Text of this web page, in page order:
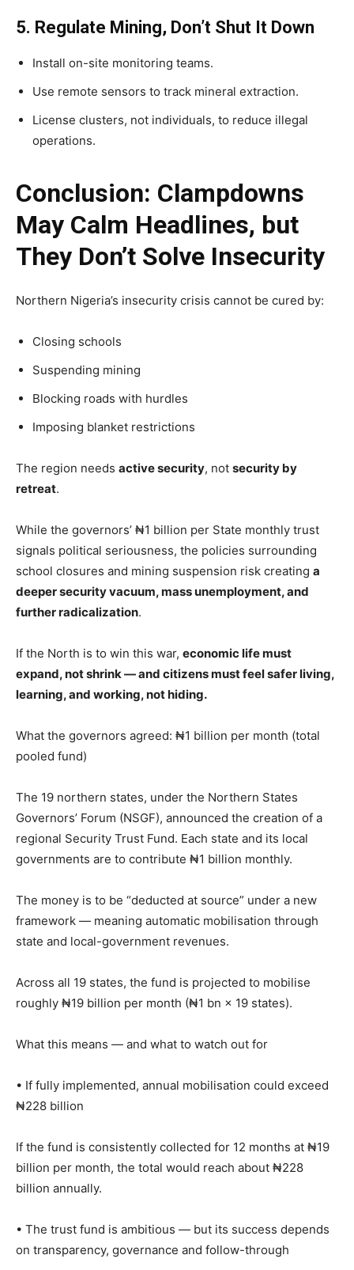
5. Regulate Mining, Don’t Shut It Down
Install on-site monitoring teams.
Use remote sensors to track mineral extraction.
License clusters, not individuals, to reduce illegal
operations.
Conclusion: Clampdowns
May Calm Headlines, but
They Don’t Solve Insecurity
Northern Nigeria’s insecurity crisis cannot be cured by:
Closing schools
Suspending mining
Blocking roads with hurdles
Imposing blanket restrictions
The region needs active security, not security by
retreat.
While the governors’ ₦1 billion per State monthly trust
signals political seriousness, the policies surrounding
school closures and mining suspension risk creating a
deeper security vacuum, mass unemployment, and
further radicalization.
If the North is to win this war, economic life must
expand, not shrink — and citizens must feel safer living,
learning, and working, not hiding.
What the governors agreed: ₦1 billion per month (total
pooled fund)
The 19 northern states, under the Northern States
Governors’ Forum (NSGF), announced the creation of a
regional Security Trust Fund. Each state and its local
governments are to contribute ₦1 billion monthly.
The money is to be “deducted at source” under a new
framework — meaning automatic mobilisation through
state and local-government revenues.
Across all 19 states, the fund is projected to mobilise
roughly ₦19 billion per month (₦1 bn × 19 states).
What this means — and what to watch out for
• If fully implemented, annual mobilisation could exceed
₦228 billion
If the fund is consistently collected for 12 months at ₦19
billion per month, the total would reach about ₦228
billion annually.
• The trust fund is ambitious — but its success depends
on transparency, governance and follow-through